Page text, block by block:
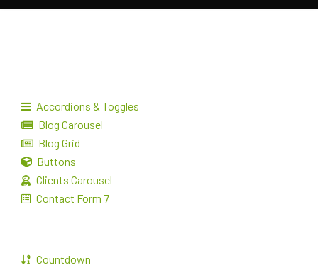
Accordions & Toggles
Blog Carousel
Blog Grid
Buttons
Clients Carousel
Contact Form 7
Countdown